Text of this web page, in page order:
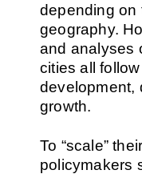
depending on
geography.
and analyses
cities all
development,
growth.
To “scale”
policymakers